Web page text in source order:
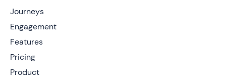
Journeys
Engagement
Features
Pricing
Product